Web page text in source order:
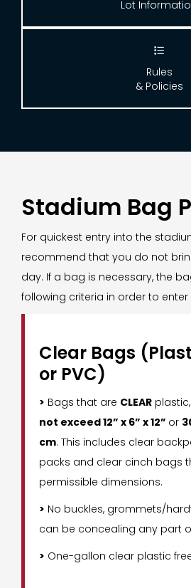
Lot

Rules
& Policies
Stadium Bag
For quickest entry into the
recommend that you do not
day. If a bag is necessary, the
following criteria in order to
Clear Bags
or PVC)
> Bags that are CLEAR
not exceed 12” x 6” x 12” or
cm. This includes clear
packs and clear cinch bags
permissible dimensions.
> No buckles, grommets/
can be concealing any part
> One-gallon clear plastic